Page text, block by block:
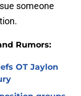
someone
Rumors:
OT Jaylon